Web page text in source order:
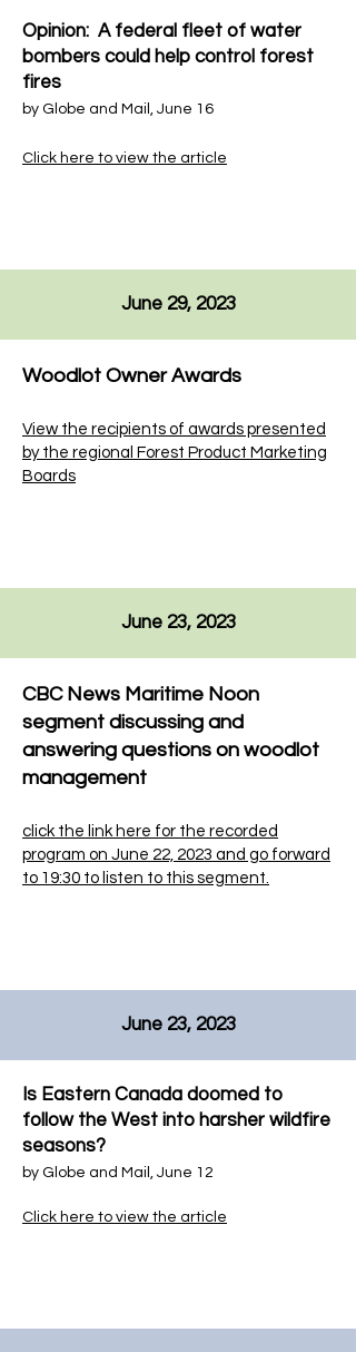
Opinion: A federal fleet of water
bombers could help control forest
fires
by Globe and Mail , June 16
Click here to view the article
June 29, 2023
Woodlot Owner Awards
View the recipients of awards presented
by the regional Forest Product Marketing
Boards
June 23, 2023
CBC News Maritime Noon
segment discussing and
answering questions on woodlot
management
click the link here for the recorded
program on June 22, 2023 and go forward
to 19:30 to listen to this segment.
June 23, 2023
Is Eastern Canada doomed to
follow the West into harsher wildfire
seasons?
by Globe and Mail , June 12
Click here to view the article